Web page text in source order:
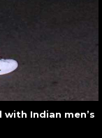
Indian men’s